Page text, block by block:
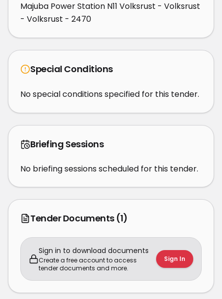
Majuba Power Station N11 Volksrust - Volksrust
- Volksrust - 2470
Special Conditions
No special conditions specified for this tender.
Briefing Sessions
No briefing sessions scheduled for this tender.
Tender Documents (1)
Sign in to download documents
Create a free account to access
tender documents and more.
Sign In